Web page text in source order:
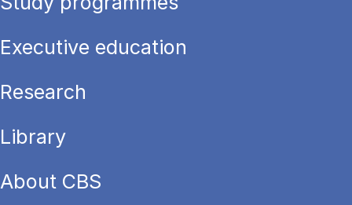
Executive education
Research
Library
About CBS